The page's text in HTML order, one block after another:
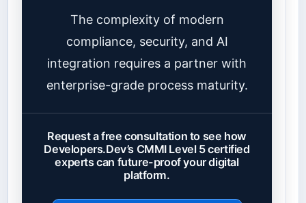
The complexity of modern
compliance, security, and AI
integration requires a partner with
enterprise-grade process maturity.
Request a free consultation to see how
Developers.Dev’s CMMI Level 5 certified
experts can future-proof your digital
platform.